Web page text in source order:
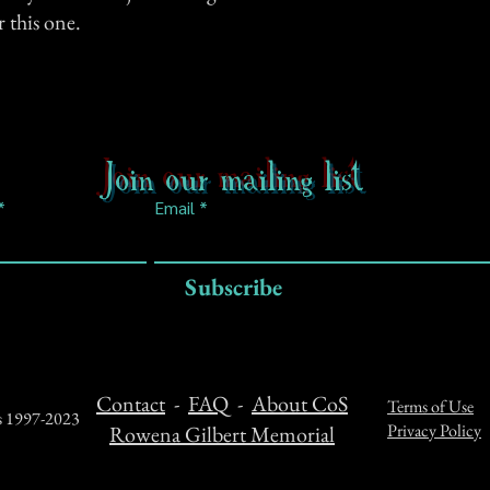
this one.
Join our mailing list
Email
Subscribe
1997-2023
Contact - FAQ - About CoS
Rowena Gilbert Memorial
Terms of Use
Privacy Policy